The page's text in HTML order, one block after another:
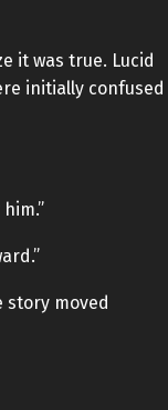
it was true. Lucid
initially confused
story moved